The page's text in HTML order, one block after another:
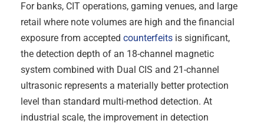
For banks, CIT operations, gaming venues, and large
retail where note volumes are high and the financial
exposure from accepted counterfeits is significant,
the detection depth of an 18-channel magnetic
system combined with Dual CIS and 21-channel
ultrasonic represents a materially better protection
level than standard multi-method detection. At
industrial scale, the improvement in detection